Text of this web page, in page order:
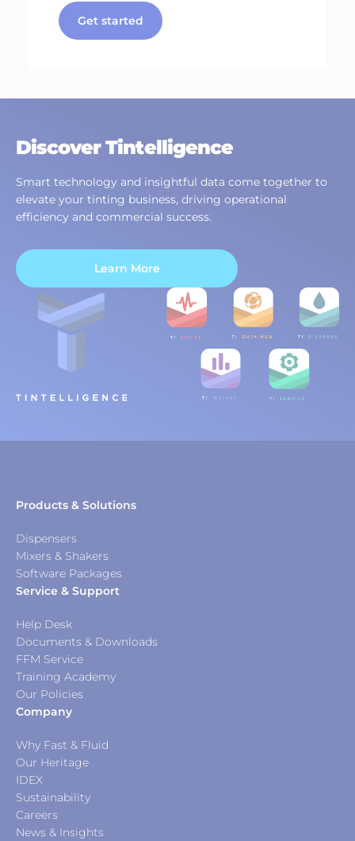
Get started
Discover Tintelligence
Smart technology and insightful data come together to
elevate your tinting business, driving operational
efficiency and commercial success.
Learn More
Products & Solutions
Dispensers
Mixers & Shakers
Software Packages
Service & Support
Help Desk
Documents & Downloads
FFM Service
Training Academy
Our Policies
Company
Why Fast & Fluid
Our Heritage
IDEX
Sustainability
Careers
News & Insights